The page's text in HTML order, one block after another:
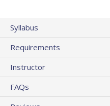
Syllabus
Requirements
Instructor
FAQs